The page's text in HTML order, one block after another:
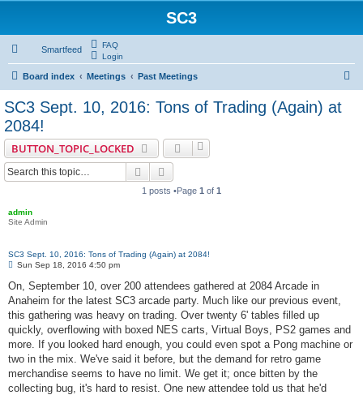
SC3
Smartfeed
FAQ
Login
Board index Meetings Past Meetings
SC3 Sept. 10, 2016: Tons of Trading (Again) at
2084!
BUTTON_TOPIC_LOCKED
Search
1 posts •Page 1 of 1
admin
Site Admin
SC3 Sept. 10, 2016: Tons of Trading (Again) at 2084!
P
s
Sun Sep 18, 2016 4:50 pm
On, September 10, over 200 attendees gathered at 2084 Arcade in
Anaheim for the latest SC3 arcade party. Much like our previous event,
this gathering was heavy on trading. Over twenty 6' tables filled up
quickly, overflowing with boxed NES carts, Virtual Boys, PS2 games and
more. If you looked hard enough, you could even spot a Pong machine or
two in the mix. We've said it before, but the demand for retro game
merchandise seems to have no limit. We get it; once bitten by the
collecting bug, it's hard to resist. One new attendee told us that he'd